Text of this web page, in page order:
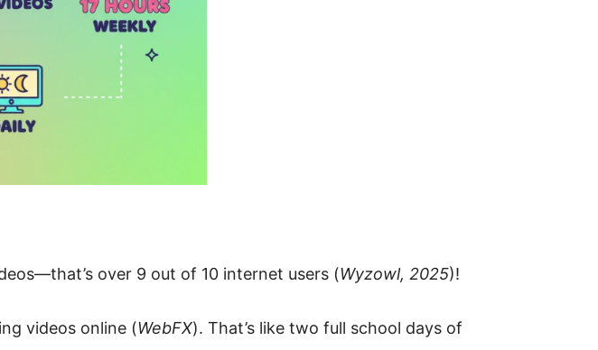
over 9 out of 10 internet users (Wyzowl, 2025)!
videos online (WebFX). That’s like two full school days of